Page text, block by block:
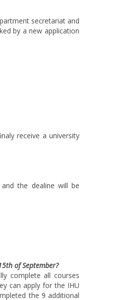
secretariat and
by a new application
receive a university
the dealine will be
of September?
complete all courses
can apply for the IHU
the 9 additional